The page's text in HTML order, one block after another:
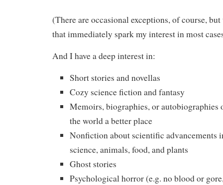
(There are occasional exceptions, of course, but
that immediately spark my interest in most
And I have a deep interest in:
Short stories and novellas
Cozy science fiction and fantasy
Memoirs, biographies, or autobiographies
the world a better place
Nonfiction about scientific advancements
science, animals, food, and plants
Ghost stories
Psychological horror (e.g. no blood or